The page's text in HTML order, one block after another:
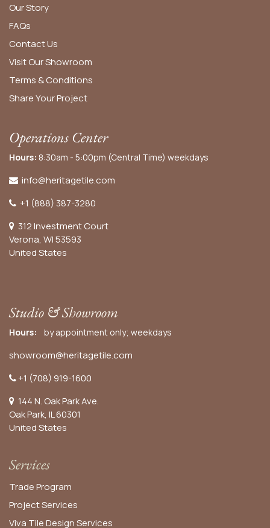
Our Story
FAQs
Contact Us
Visit Our Showroom
Terms & Conditions
Share Your Project
Operations Center
Hours: 8:30am - 5:00pm (Central Time) weekdays
info@heritagetile.com
+1 (888) 387-3280
312 Investment Court
Verona, WI 53593
United States
Studio & Showroom
Hours: by appointment only; weekdays
showroom@heritagetile.com
+1 (708) 919-1600
144 N. Oak Park Ave.
Oak Park, IL 60301
United States​
Services
Trade Program
Project Services
Viva Tile Design Services